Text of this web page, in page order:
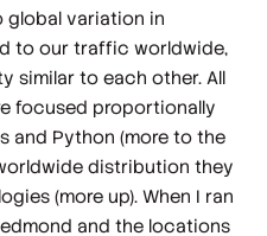
global variation in
to our traffic worldwide,
similar to each other. All
focused proportionally
and Python (more to the
distribution they
(more up). When I ran
and the locations